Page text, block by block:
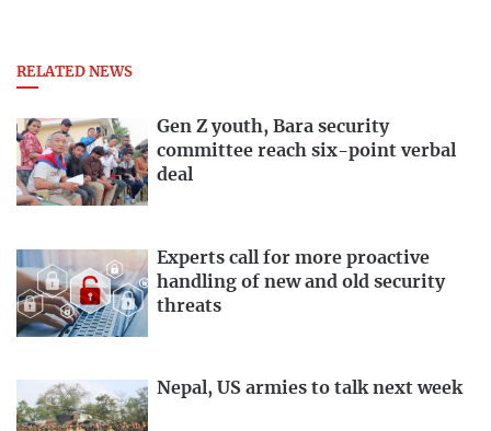
RELATED NEWS
Gen Z youth, Bara security
committee reach six-point verbal
deal
Experts call for more proactive
handling of new and old security
threats
Nepal, US armies to talk next week